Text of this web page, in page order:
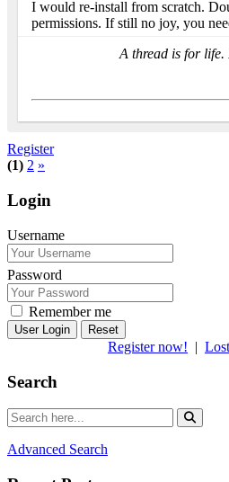
I would re-install from scratch.
permissions. If still no joy, you
A thread is for
Register
(1) 2 »
Login
Username
Password
Remember me
Reset
Register now! |
Search
Advanced Search